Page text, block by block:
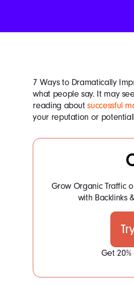
7 Ways to Dramatically
what people say. It may
reading aboutsuccessful
your reputation or
Grow Organic Traffic
with Backlinks
Get